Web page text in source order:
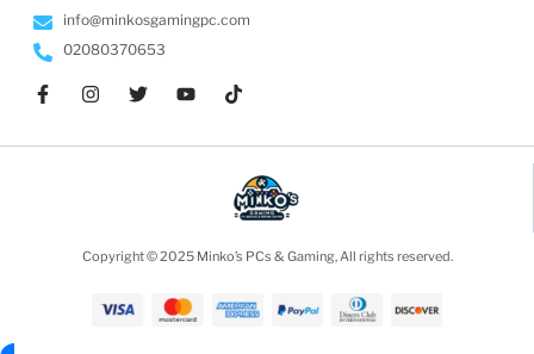
info@minkosgamingpc.com
02080370653
Copyright © 2025 Minko’s PCs & Gaming, All rights reserved.